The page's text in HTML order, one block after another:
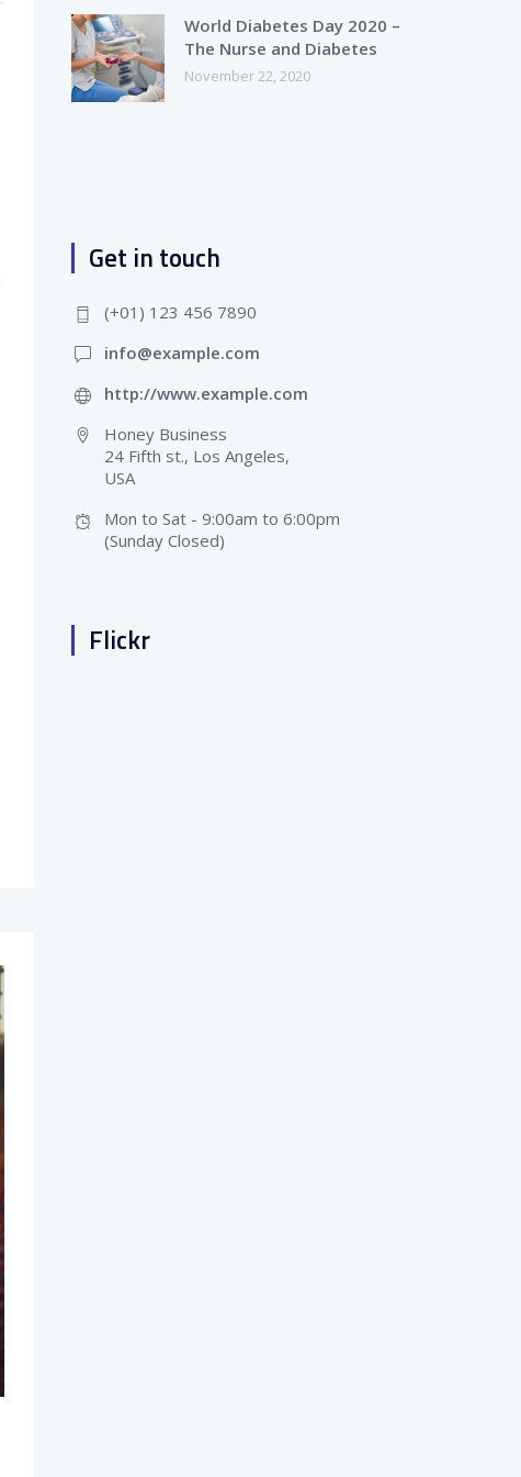
World Diabetes Day 2020 –
The Nurse and Diabetes
November 22, 2020
Get in touch
(+01) 123 456 7890
info@example.com
http://www.example.com
Honey Business
24 Fifth st., Los Angeles,
USA
Mon to Sat - 9:00am to 6:00pm
(Sunday Closed)
Flickr